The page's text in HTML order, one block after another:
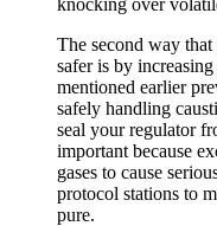
The second way
safer is by
mentioned earlier
safely handling
seal your regulator
important because
gases to cause
protocol stations to
pure.